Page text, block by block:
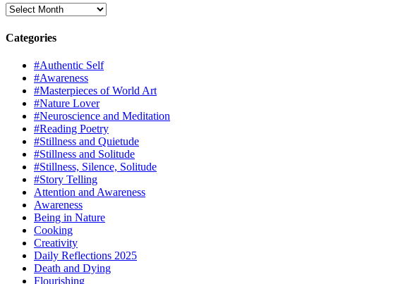
Archives
Categories
#Authentic Self
#Awareness
#Masterpieces of World Art
#Nature Lover
#Neuroscience and Meditation
#Reading Poetry
#Stillness and Quietude
#Stillness and Solitude
#Stillness, Silence, Solitude
#Story Telling
Attention and Awareness
Awareness
Being in Nature
Cooking
Creativity
Daily Reflections 2025
Death and Dying
Flourishing